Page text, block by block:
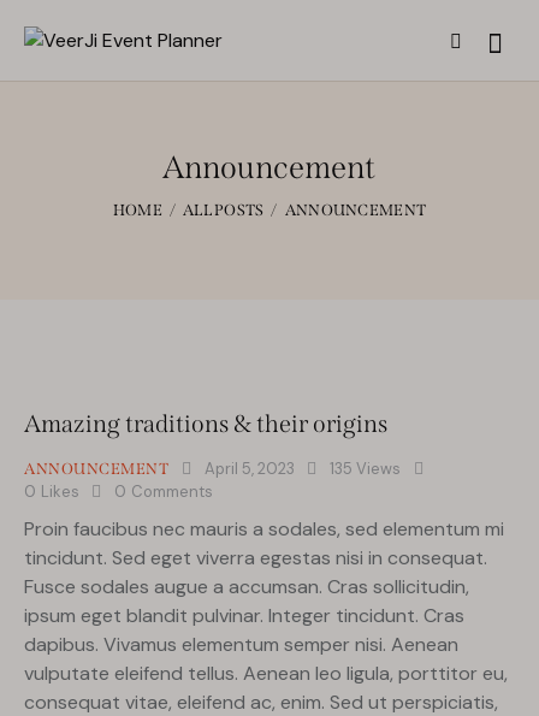
Announcement
HOME ALL POSTS ANNOUNCEMENT
Amazing traditions & their origins
ANNOUNCEMENT April 5, 2023 135 Views
0 Likes 0 Comments
Proin faucibus nec mauris a sodales, sed elementum mi
tincidunt. Sed eget viverra egestas nisi in consequat.
Fusce sodales augue a accumsan. Cras sollicitudin,
ipsum eget blandit pulvinar. Integer tincidunt. Cras
dapibus. Vivamus elementum semper nisi. Aenean
vulputate eleifend tellus. Aenean leo ligula, porttitor eu,
consequat vitae, eleifend ac, enim. Sed ut perspiciatis,